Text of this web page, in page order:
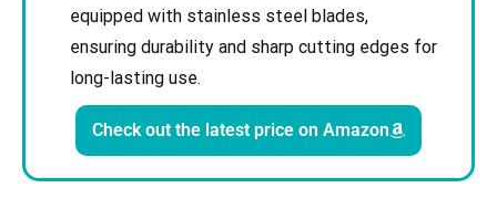
equipped with stainless steel blades,
ensuring durability and sharp cutting edges for
long-lasting use.
Check out the latest price on Amazon